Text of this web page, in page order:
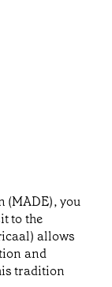
(MADE), you
to the
allows
and
tradition